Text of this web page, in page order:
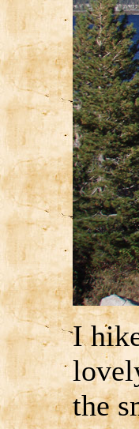
I
the